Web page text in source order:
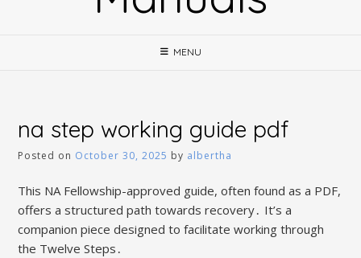
MENU
na step working guide pdf
Posted on October 30, 2025 by albertha
This NA Fellowship-approved guide, often found as a PDF,
offers a structured path towards recovery․ It’s a
companion piece designed to facilitate working through
the Twelve Steps․